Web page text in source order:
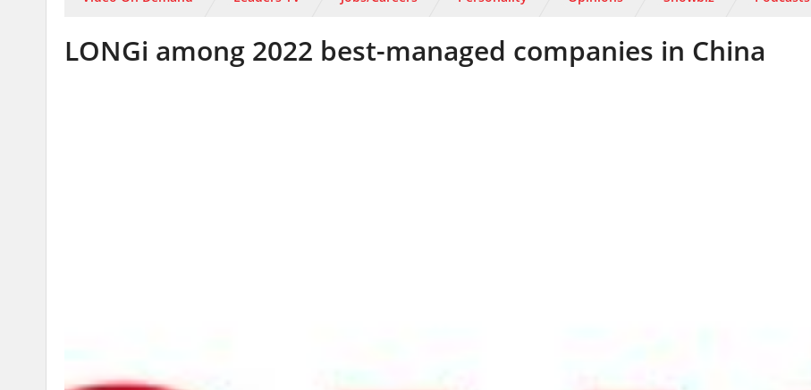
LONGi among 2022 best-managed companies in China